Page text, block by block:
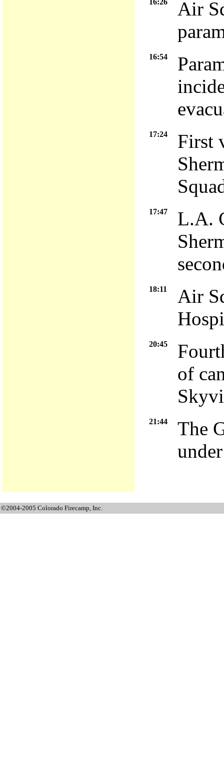
Air
16:54
17:24
First
17:47
L.A.
18:11
Air
20:45
of
21:44
The
©2004-2005 Colorado Firecamp, Inc.